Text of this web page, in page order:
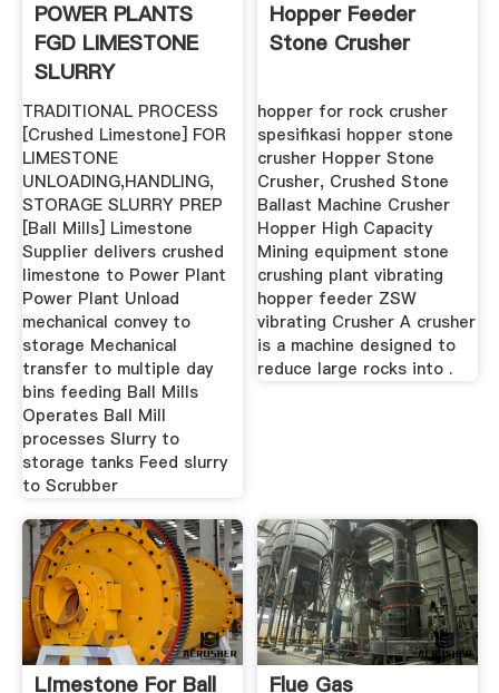
POWER PLANTS
FGD LIMESTONE
SLURRY
PROCESSES
TRADITIONAL PROCESS
[Crushed Limestone] FOR
LIMESTONE
UNLOADING,HANDLING,
STORAGE SLURRY PREP
[Ball Mills] Limestone
Supplier delivers crushed
limestone to Power Plant
Power Plant Unload
mechanical convey to
storage Mechanical
transfer to multiple day
bins feeding Ball Mills
Operates Ball Mill
processes Slurry to
storage tanks Feed slurry
to Scrubber
Hopper Feeder
Stone Crusher
hopper for rock crusher
spesifikasi hopper stone
crusher Hopper Stone
Crusher, Crushed Stone
Ballast Machine Crusher
Hopper High Capacity
Mining equipment stone
crushing plant vibrating
hopper feeder ZSW
vibrating Crusher A crusher
is a machine designed to
reduce large rocks into .
Limestone For Ball
Flue Gas